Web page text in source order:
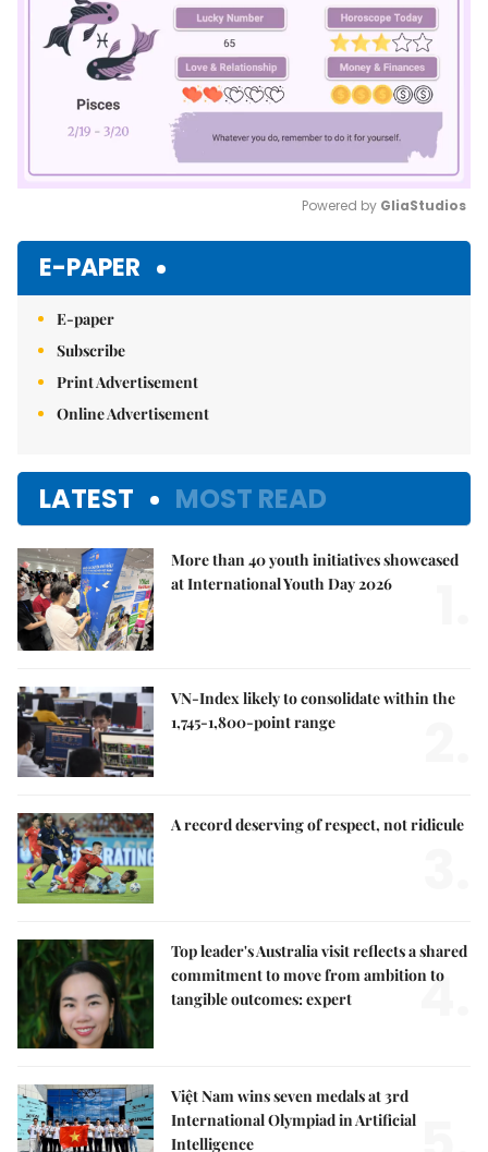
Powered by GliaStudios
E-PAPER
E-paper
Subscribe
Print Advertisement
Online Advertisement
LATEST MOST READ
More than 40 youth initiatives showcased
at International Youth Day 2026
VN-Index likely to consolidate within the
1,745-1,800-point range
A record deserving of respect, not ridicule
Top leader's Australia visit reflects a shared
commitment to move from ambition to
tangible outcomes: expert
4.
Việt Nam wins seven medals at 3rd
International Olympiad in Artificial
Intelligence